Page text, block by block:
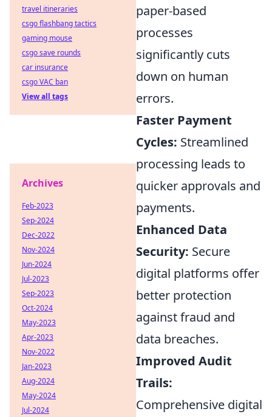
paper-based
processes
significantly cuts
down on human
errors.
Faster Payment
Cycles: Streamlined
processing leads to
quicker approvals and
payments.
Enhanced Data
Security: Secure
digital platforms offer
better protection
against fraud and
data breaches.
Improved Audit
Trails:
Comprehensive digital
travel itineraries
csgo flashbang tactics
gaming mouse
csgo save rounds
car insurance
csgo VAC ban
View all tags
Archives
Feb-2023
Sep-2024
Dec-2022
Nov-2024
Jun-2024
Jul-2023
Sep-2023
Oct-2024
May-2023
Apr-2023
Nov-2022
Jan-2023
Aug-2024
May-2024
Jul-2024